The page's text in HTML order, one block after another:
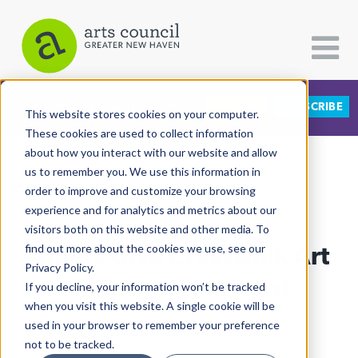
This website stores cookies on your computer.
These cookies are used to collect information
about how you interact with our website and allow
us to remember you. We use this information in
order to improve and customize your browsing
experience and for analytics and metrics about our
visitors both on this website and other media. To
find out more about the cookies we use, see our
Privacy Policy.
If you decline, your information won’t be tracked
when you visit this website. A single cookie will be
used in your browser to remember your preference
not to be tracked.
CATEGORIES FOLLOW US SUBSCRIBE
All Categories
Architecture
Arts & Culture
Books
Citizen Contributions
Creative Writing
Culture & Community
View More Articles
Alders Give Crosswalk Art
Final Push Forward
Lucy Gellman| December 8th, 2020